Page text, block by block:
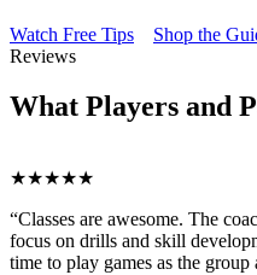
Watch Free Tips
Shop the
Reviews
What Players and
★★★★★
“Classes are awesome. The
focus on drills and skill
time to play games as the group